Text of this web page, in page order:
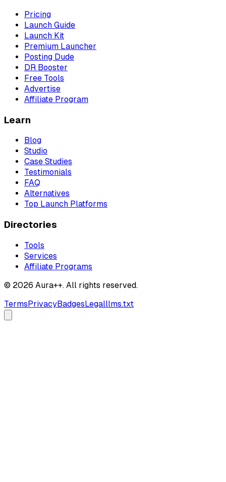
Pricing
Launch Guide
Launch Kit
Premium Launcher
Posting Dude
DR Booster
Free Tools
Advertise
Affiliate Program
Learn
Blog
Studio
Case Studies
Testimonials
FAQ
Alternatives
Top Launch Platforms
Directories
Tools
Services
Affiliate Programs
© 2026 Aura++. All rights reserved.
TermsPrivacyBadgesLegalllms.txt